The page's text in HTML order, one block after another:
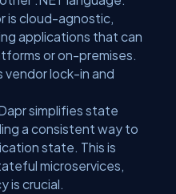
is cloud-agnostic,
applications that can
or on-premises.
vendor lock-in and
simplifies state
a consistent way to
state. This is
microservices,
is crucial.